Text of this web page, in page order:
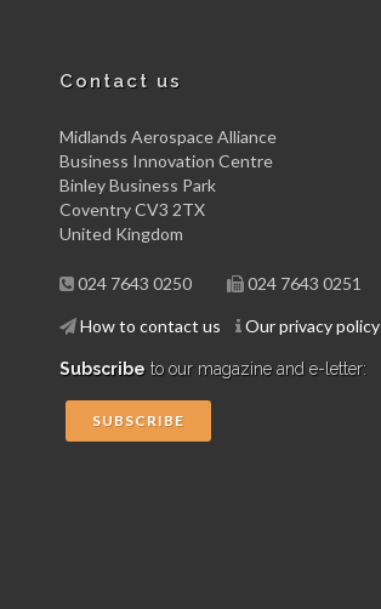
Contact us
Midlands Aerospace Alliance
Business Innovation Centre
Binley Business Park
Coventry CV3 2TX
United Kingdom
024 7643 0250 024 7643 0251
How to contact us Our privacy policy
Subscribe to our magazine and e-letter:
SUBSCRIBE